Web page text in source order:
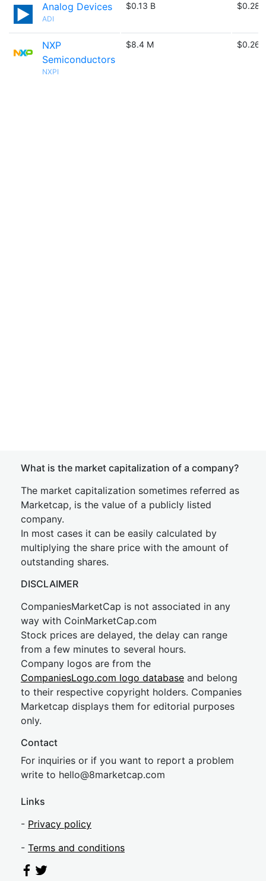
Analog Devices
ADI
$0.13 B $0.28
NXP
Semiconductors
NXPI
$8.4 M $0.26
What is the market capitalization of a company?
The market capitalization sometimes referred as
Marketcap, is the value of a publicly listed
company.
In most cases it can be easily calculated by
multiplying the share price with the amount of
outstanding shares.
DISCLAIMER
CompaniesMarketCap is not associated in any
way with CoinMarketCap.com
Stock prices are delayed, the delay can range
from a few minutes to several hours.
Company logos are from the
CompaniesLogo.com logo database and belong
to their respective copyright holders. Companies
Marketcap displays them for editorial purposes
only.
Contact
For inquiries or if you want to report a problem
write to hello@8marketcap.com
Links
- Privacy policy
- Terms and conditions